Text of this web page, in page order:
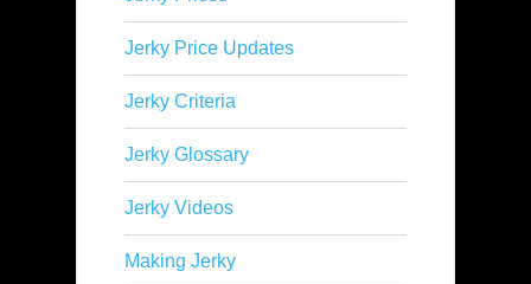
Jerky Price Updates
Jerky Criteria
Jerky Glossary
Jerky Videos
Making Jerky